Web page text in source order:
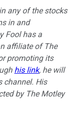
any of the stocks
in and
Fool has a
affiliate of The
promoting its
his link, he will
channel. His
by The Motley